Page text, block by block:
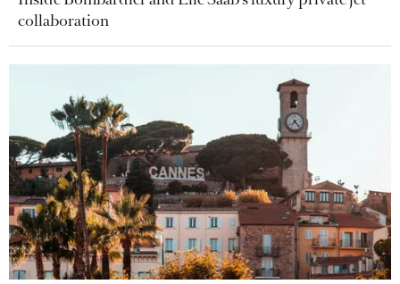
collaboration